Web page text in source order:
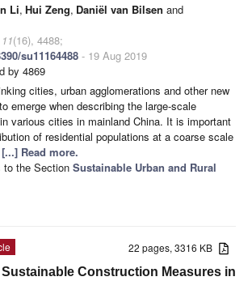
Li, Hui Zeng, Daniël van Bilsen and
11(16), 4488;
su11164488 - 19 Aug 2019
by 4869
cities, urban agglomerations and other new
emerge when describing the large-scale
various cities in mainland China. It is important
of residential populations at a coarse scale
[...] Read more.
to the Section Sustainable Urban and Rural
22 pages, 3316 KB
Construction Measures in